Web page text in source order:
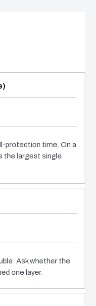
protection time. On a
the largest single
Ask whether the
one layer.